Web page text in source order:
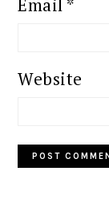
Email *
Website